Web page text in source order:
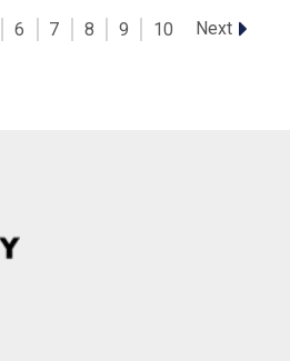
6 7 8 9 10 Next